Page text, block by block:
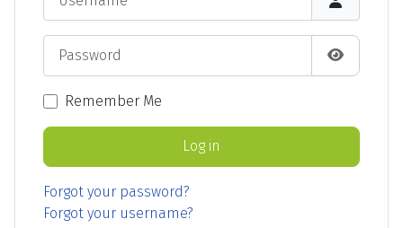
Show
Remember Me
Log in
Forgot your password?
Forgot your username?